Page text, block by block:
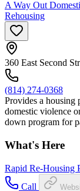
A Way Out
Rehousing
360 East Second
(814) 274-0368
Provides a housing
domestic violence
down program for
What's Here
Rapid Re-Housing
Call